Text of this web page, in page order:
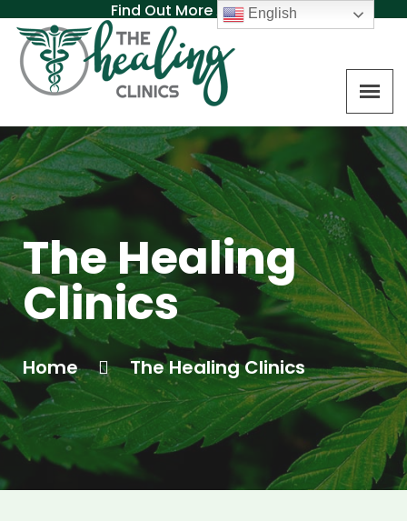
Find Out More About MAT
The Healing
Clinics
Home The Healing Clinics
English